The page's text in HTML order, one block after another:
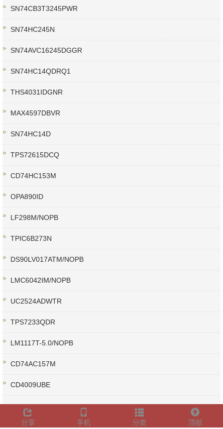
SN74CB3T3245PWR
SN74HC245N
SN74AVC16245DGGR
SN74HC14QDRQ1
THS4031IDGNR
MAX4597DBVR
SN74HC14D
TPS72615DCQ
CD74HC153M
OPA890ID
LF298M/NOPB
TPIC6B273N
DS90LV017ATM/NOPB
LMC6042IM/NOPB
UC2524ADWTR
TPS7233QDR
LM1117T-5.0/NOPB
CD74AC157M
CD4009UBE
分享 手机 分类 顶部